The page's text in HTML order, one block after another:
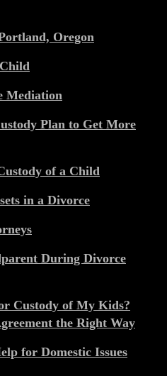
Oregon
Mediation
Plan to Get More
of a Child
in a Divorce
During Divorce
Custody of My Kids?
the Right Way
for Domestic Issues